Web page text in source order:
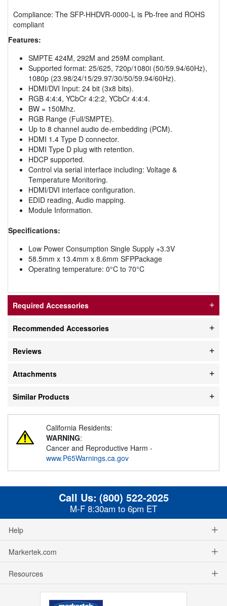
Compliance: The SFP-HHDVR-0000-L is Pb-free and ROHS
compliant
Features:
SMPTE 424M, 292M and 259M compliant.
Supported format: 25/625, 720p/1080i (50/59.94/60Hz),
1080p (23.98/24/15/29.97/30/50/59.94/60Hz).
HDMI/DVI Input: 24 bit (3x8 bits).
RGB 4:4:4, YCbCr 4:2:2, YCbCr 4:4:4.
BW = 150Mhz.
RGB Range (Full/SMPTE).
Up to 8 channel audio de-embedding (PCM).
HDMI 1.4 Type D connector.
HDMI Type D plug with retention.
HDCP supported.
Control via serial interface including: Voltage &
Temperature Monitoring.
HDMI/DVI interface configuration.
EDID reading, Audio mapping.
Module Information.
Specifications:
Low Power Consumption Single Supply +3.3V
58.5mm x 13.4mm x 8.6mm SFPPackage
Operating temperature: 0°C to 70°C
Required Accessories
Recommended Accessories
Reviews
Attachments
Similar Products
California Residents:
WARNING:
Cancer and Reproductive Harm -
www.P65Warnings.ca.gov
Call Us: (800) 522-2025
M-F 8:30am to 6pm ET
Help
Markertek.com
Resources